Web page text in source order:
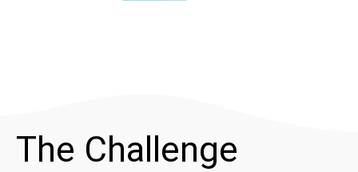
The Challenge